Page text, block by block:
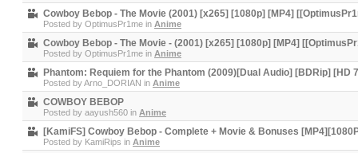
Cowboy Bebop - The Movie (2001) [x265] [1080p] [MP4]
Posted by OptimusPr1me in Anime
Cowboy Bebop - The Movie - (2001) [x265] [1080p] [MP4]
Posted by OptimusPr1me in Anime
Phantom: Requiem for the Phantom (2009)[Dual Audio] [BDRip] [HD
Posted byArno_DORIAN in Anime
COWBOY BEBOP
Posted by aayush560 in Anime
[KamiFS] Cowboy Bebop - Complete + Movie & Bonuses
Posted by KamiRips in Anime